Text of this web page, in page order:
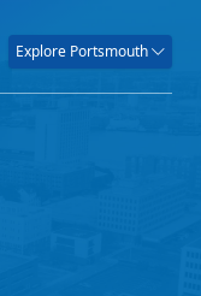
Explore Portsmouth